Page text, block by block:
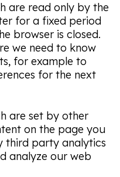
are read only by the
for a fixed period
browser is closed.
we need to know
for example to
for the next
are set by other
on the page you
third party analytics
analyze our web